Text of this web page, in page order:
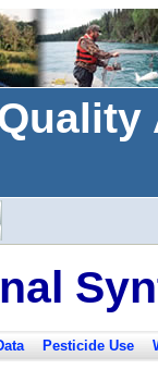
Pesticide Use